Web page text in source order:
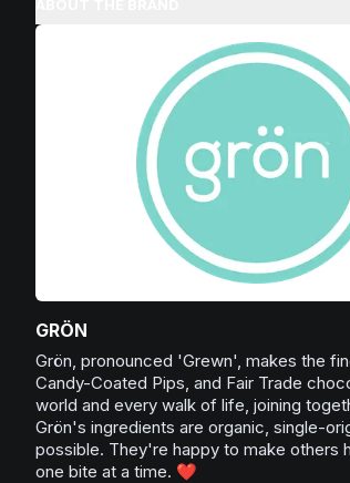
Products
GRÖN
Grön, pronounced 'Grewn', makes the
Candy-Coated Pips, and Fair Trade
world and every walk of life, joining
Grön's ingredients are organic, single-
possible. They're happy to make others
one bite at a time. ❤️